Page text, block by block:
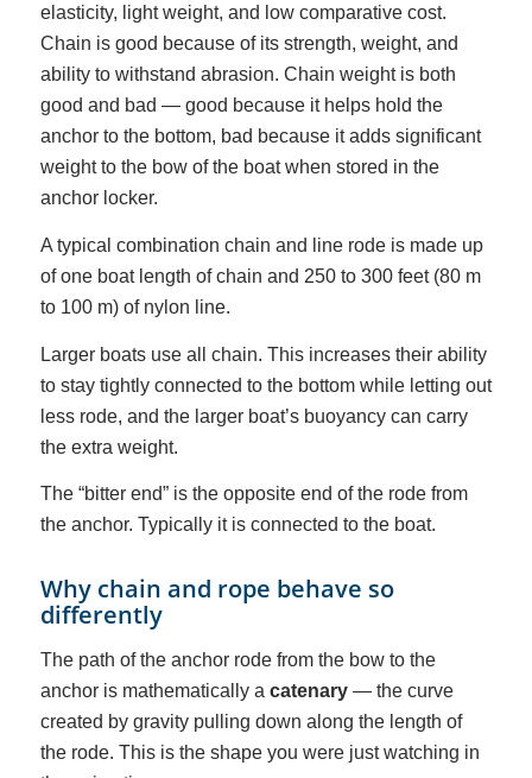
elasticity, light weight, and low comparative cost.
Chain is good because of its strength, weight, and
ability to withstand abrasion. Chain weight is both
good and bad — good because it helps hold the
anchor to the bottom, bad because it adds significant
weight to the bow of the boat when stored in the
anchor locker.
A typical combination chain and line rode is made up
of one boat length of chain and 250 to 300 feet (80 m
to 100 m) of nylon line.
Larger boats use all chain. This increases their ability
to stay tightly connected to the bottom while letting out
less rode, and the larger boat’s buoyancy can carry
the extra weight.
The “bitter end” is the opposite end of the rode from
the anchor. Typically it is connected to the boat.
Why chain and rope behave so
differently
The path of the anchor rode from the bow to the
anchor is mathematically a catenary— the curve
created by gravity pulling down along the length of
the rode. This is the shape you were just watching in